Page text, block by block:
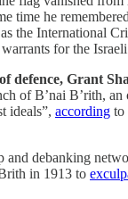
time he
the International
for the
defence, Grant
of B’nai B’rith, an
ideals”, according to
and debanking
in 1913 to